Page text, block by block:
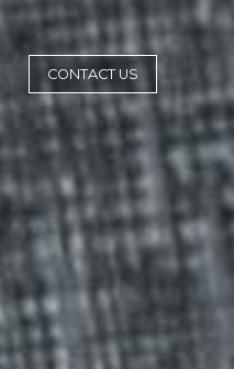
CONTACT US